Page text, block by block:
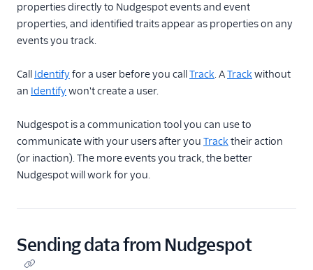
Intercom Web (Actions)
Jivox
Kissmetrics
Klaviyo
Leanplum
Lumen
MailChimp
properties directly to Nudgespot events and event
properties, and identified traits appear as properties on any
events you track.
Call Identifyfor a user before you callTrack. ATrack without
an Identifywon't create a user.
Nudgespot is a communication tool you can use to
communicate with your users after you Track their action
(or inaction). The more events you track, the better
Nudgespot will work for you.
Sending data from Nudgespot